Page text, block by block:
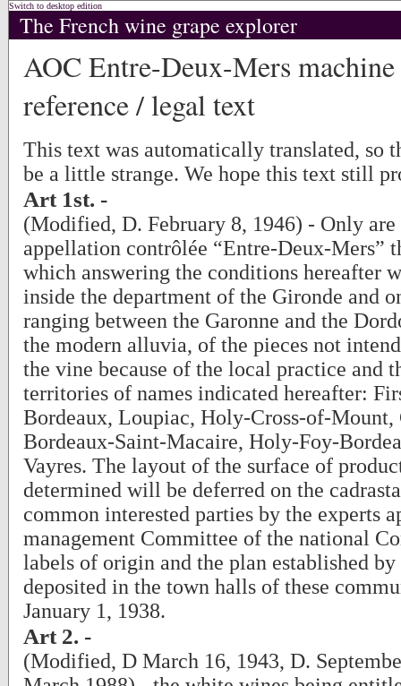
Switch to desktop edition
The French wine grape explorer
AOC Entre-Deux-Mers
reference / legal text
This text was automatically translated, so
be a little strange. We hope this text still
Art 1st. -
(Modified, D. February 8, 1946) - Only
appellation contrôlée “Entre-Deux-Mers”
which answering the conditions hereafter
inside the department of the Gironde and
ranging between the Garonne and the
the modern alluvia, of the pieces not
the vine because of the local practice and
territories of names indicated hereafter:
Bordeaux, Loupiac, Holy-Cross-of-Mount,
Bordeaux-Saint-Macaire, Holy-Foy-
Vayres. The layout of the surface of
determined will be deferred on the
common interested parties by the experts
management Committee of the national
labels of origin and the plan established
deposited in the town halls of these
January 1, 1938.
Art 2. -
(Modified, D March 16, 1943, D.